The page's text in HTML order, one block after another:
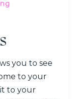
you to see
to your
to your